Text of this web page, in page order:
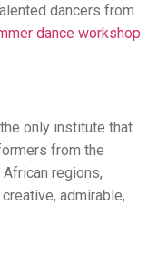
dancers from
dance workshop
only institute that
from the
regions,
admirable,